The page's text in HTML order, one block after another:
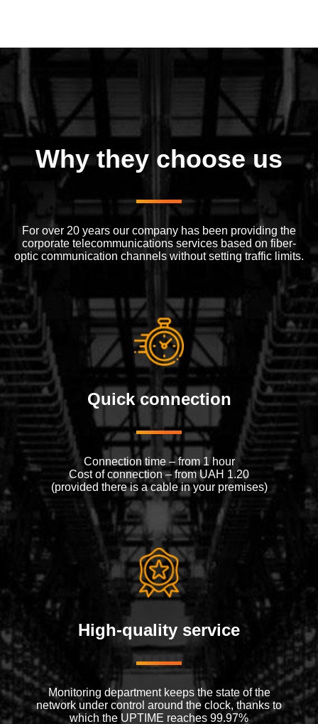
Why they choose us
For over 20 years our company has been providing the
corporate telecommunications services based on fiber-
optic communication channels without setting traffic limits.
Quick connection
Connection time – from 1 hour
Cost of connection – from UAH 1.20
(provided there is a cable in your premises)
High-quality service
Monitoring department keeps the state of the
network under control around the clock, thanks to
which the UPTIME reaches 99.97%